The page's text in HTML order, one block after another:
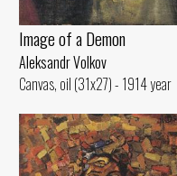
Image of а Demon
Aleksandr Volkov
Canvas, oil (31x27) - 1914 year